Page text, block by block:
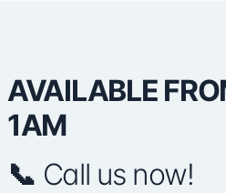
AVAILABLE
1AM
📞 Call us now!